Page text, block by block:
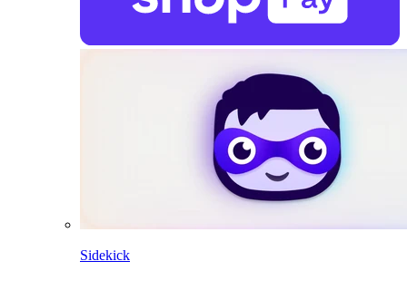
Sidekick